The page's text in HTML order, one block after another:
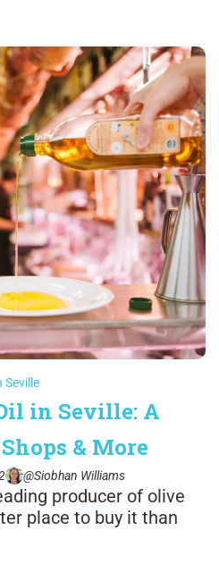
Seville
in Seville: A
& More
@Siobhan Williams
producer of olive
place to buy it than